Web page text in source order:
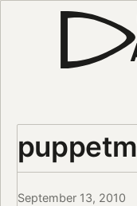
September 13, 2010